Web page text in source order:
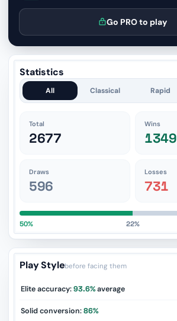
Go PRO to play
Statistics
All Classical Rapid
Total
2677
Wins
1349
Draws
596
Losses
731
50% 22%
Play Stylebefore facing them
Elite accuracy:93.6%average
Solid conversion:86%